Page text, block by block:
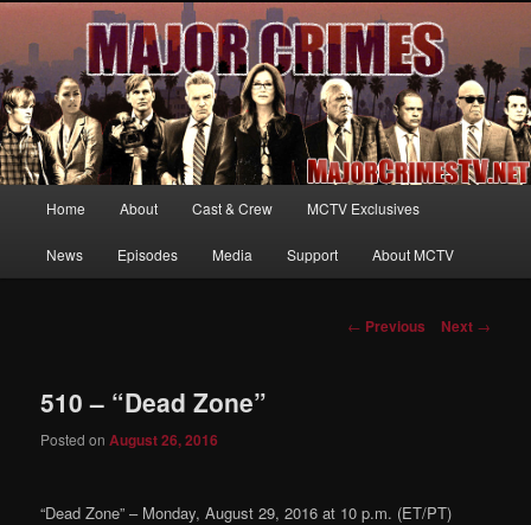
MajorCrimesTV.net
Your first source for news, information and exclusive content on TNT's
MAJOR CRIMES, starring Mary McDonnell
Skip
to
Home About Cast & Crew MCTV Exclusives
News Episodes Media Support About MCTV
Post
← Previous Next →
510 – “Dead Zone”
Posted on August 26, 2016
“Dead Zone” – Monday, August 29, 2016 at 10 p.m. (ET/PT)